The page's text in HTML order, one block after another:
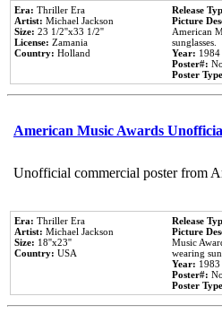
Era: Thriller Era
Artist: Michael Jackson
Size: 23 1/2''x33 1/2''
License: Zamania
Country: Holland
Release
Picture
American
sunglasses.
Year: 1984
Poster#:
Poster
American Music Awards
Unofficial commercial poster from
Era: Thriller Era
Artist: Michael Jackson
Size: 18''x23''
Country: USA
Release
Picture
Music
wearing
Year: 1983
Poster#:
Poster